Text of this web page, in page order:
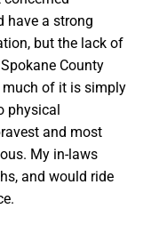
have a strong
but the lack of
County
of it is simply
physical
and most
My in-laws
and would ride